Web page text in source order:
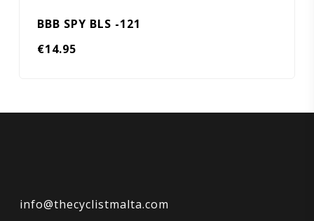
BBB SPY BLS -121
€14.95
info@thecyclistmalta.com